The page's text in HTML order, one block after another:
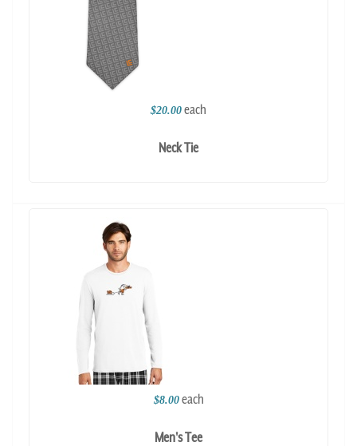
$20.00 each
Neck Tie
$8.00 each
Men's Tee